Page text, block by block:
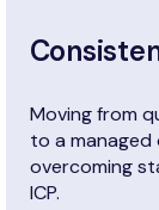
Moving from
to a
overcoming
ICP.